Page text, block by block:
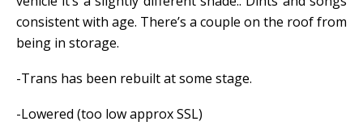
consistent with age. There’s a couple on the roof from
being in storage.
-Trans has been rebuilt at some stage.
-Lowered (too low approx SSL)